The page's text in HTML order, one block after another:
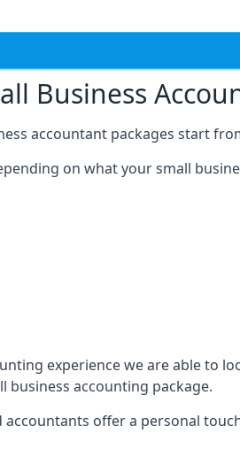
Business
accountant packages start
on what your small
experience we are able to
business accounting package.
offer a personal